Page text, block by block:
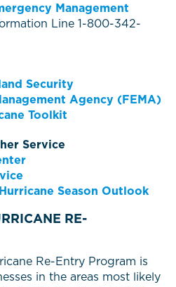
Management
Line 1-800-342-
Security
Agency (FEMA)
Toolkit
Service
Season Outlook
RE-
Re-Entry Program is
in the areas most likely